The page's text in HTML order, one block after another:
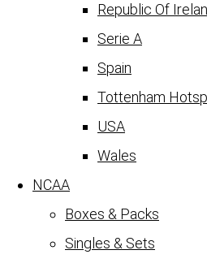
Republic Of
Serie A
Spain
Tottenham
USA
Wales
NCAA
Boxes & Packs
Singles & Sets